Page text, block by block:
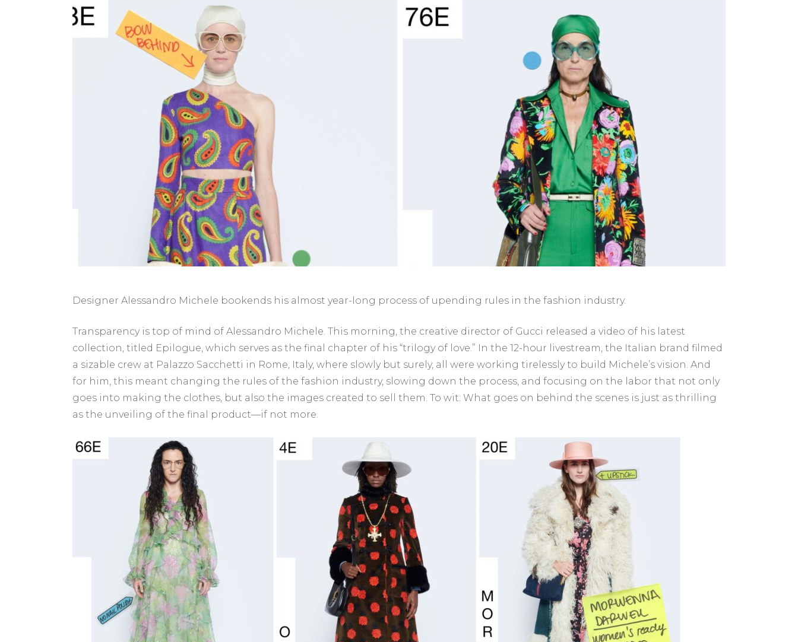
Designer Alessandro Michele bookends his almost year-long process of upending rules in the fashion industry.
Transparency is top of mind of Alessandro Michele. This morning, the creative director of Gucci released a video of his latest
collection, titled Epilogue, which serves as the final chapter of his “trilogy of love.” In the 12-hour livestream, the Italian brand filmed
a sizable crew at Palazzo Sacchetti in Rome, Italy, where slowly but surely, all were working tirelessly to build Michele’s vision. And
for him, this meant changing the rules of the fashion industry, slowing down the process, and focusing on the labor that not only
goes into making the clothes, but also the images created to sell them. To wit: What goes on behind the scenes is just as thrilling
as the unveiling of the final product—if not more.